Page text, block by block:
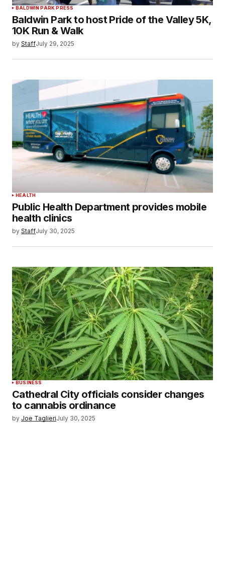
BALDWIN PARK PRESS
Baldwin Park to host Pride of the Valley 5K,
10K Run & Walk
by StaffJuly 29, 2025
HEALTH
Public Health Department provides mobile
health clinics
by StaffJuly 30, 2025
BUSINESS
Cathedral City officials consider changes
to cannabis ordinance
by Joe TaglieriJuly 30, 2025